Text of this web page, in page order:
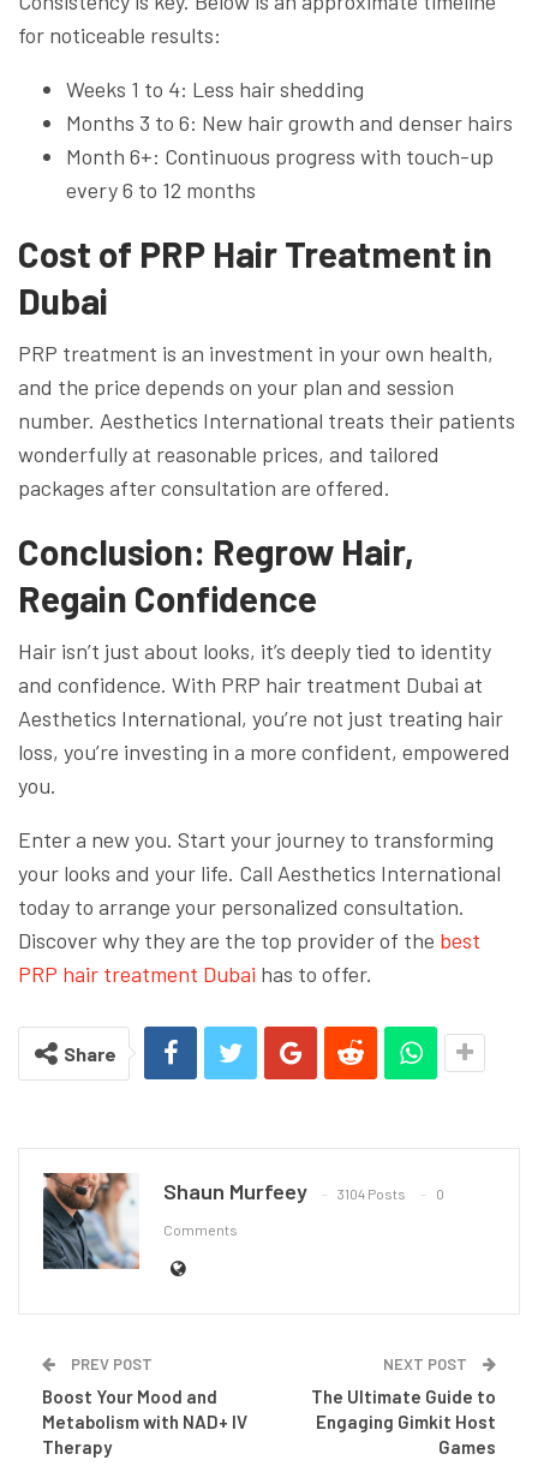
for noticeable results:
Weeks 1 to 4: Less hair shedding
Months 3 to 6: New hair growth and denser hairs
Month 6+: Continuous progress with touch-up
every 6 to 12 months
Cost of PRP Hair Treatment in
Dubai
PRP treatment is an investment in your own health,
and the price depends on your plan and session
number. Aesthetics International treats their patients
wonderfully at reasonable prices, and tailored
packages after consultation are offered.
Conclusion: Regrow Hair,
Regain Confidence
Hair isn’t just about looks, it’s deeply tied to identity
and confidence. With PRP hair treatment Dubai at
Aesthetics International, you’re not just treating hair
loss, you’re investing in a more confident, empowered
you.
Enter a new you. Start your journey to transforming
your looks and your life. Call Aesthetics International
today to arrange your personalized consultation.
Discover why they are the top provider of the best
PRP hair treatment Dubai has to offer.
Share
Shaun Murfeey 3104 Posts 0
Comments
PREV POST
Boost Your Mood and
Metabolism with NAD+ IV
Therapy
NEXT POST
The Ultimate Guide to
Engaging Gimkit Host
Games